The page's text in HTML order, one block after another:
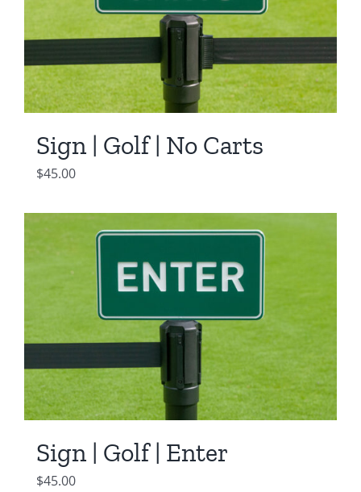
Sign | Golf | No Carts
$45.00
Sign | Golf | Enter
$45.00